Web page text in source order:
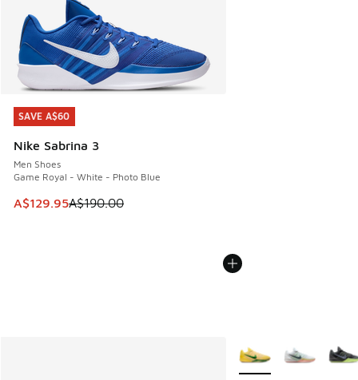
SAVE A$60
Nike Sabrina 3
Men Shoes
Game Royal - White - Photo Blue
This item is on sale. Price dropped from A$190.00 to
A$129.95A$190.00
SAVE A$60
More Colors Available